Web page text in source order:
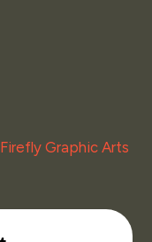
Firefly Graphic Arts